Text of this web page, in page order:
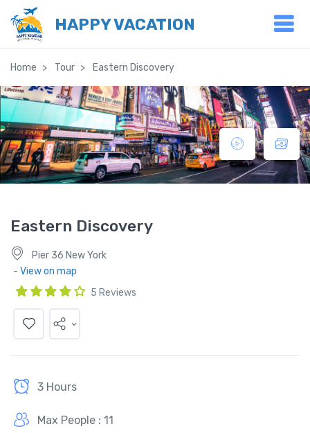
HAPPY VACATION
Home Tour Eastern Discovery
Eastern Discovery
Pier 36 New York
- View on map
5 Reviews
3 Hours
Max People : 11